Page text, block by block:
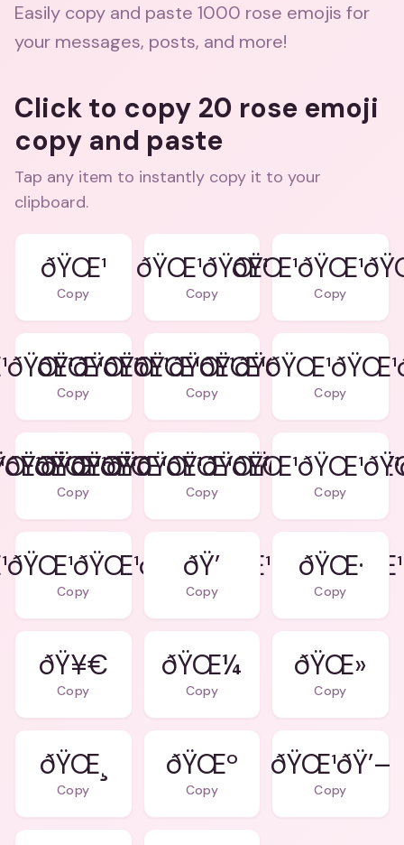
Easily copy and paste 1000 rose emojis for
your messages, posts, and more!
Click to copy 20 rose emoji
copy and paste
Tap any item to instantly copy it to your
clipboard.
ðŸŒ¹
Copy
ðŸŒ¹ðŸŒ¹
Copy Copy
Copy
ðŸŒ¹ðŸŒ¹ðŸŒ¹ðŸŒ¹ðŸŒ¹
Copy Copy
Copy Copy Copy
Copy
ðŸ’
Copy
ðŸŒ·
Copy
ðŸ¥€
Copy
ðŸŒ¼
Copy
ðŸŒ»
Copy
ðŸŒ¸
Copy
ðŸŒº
Copy
ðŸŒ¹ðŸ’–
Copy